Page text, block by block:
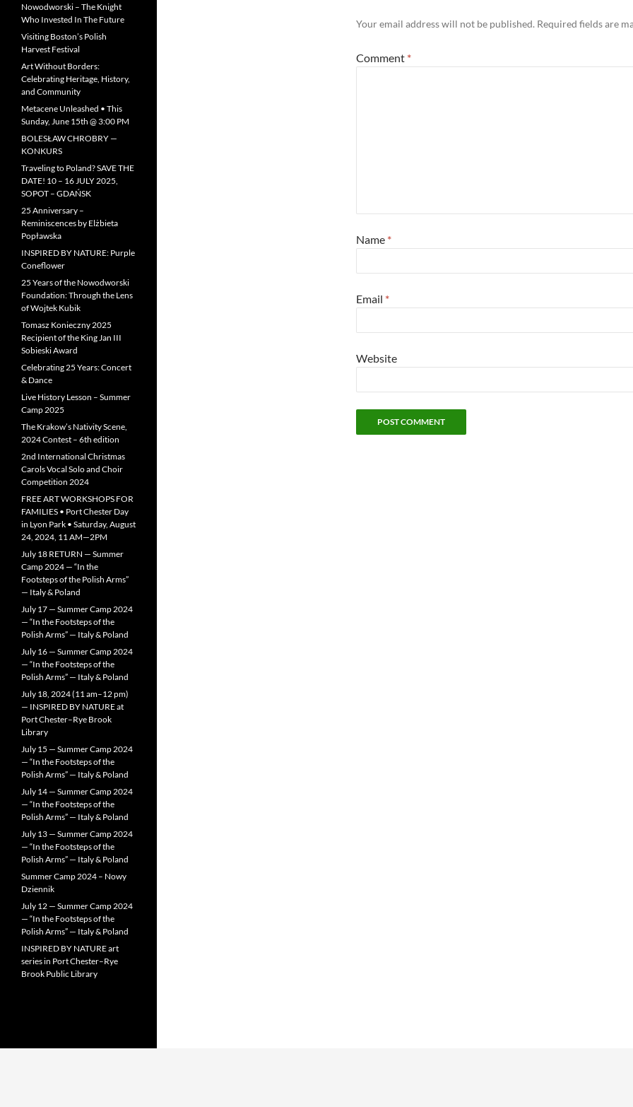
Your email address will not be published. Required fields are
Comment *
Name *
Email *
Website
Nowodworski – The Knight
Who Invested In The Future
Visiting Boston’s Polish
Harvest Festival
Art Without Borders:
Celebrating Heritage, History,
and Community
Metacene Unleashed • This
Sunday, June 15th @ 3:00 PM
BOLESŁAW CHROBRY —
KONKURS
Traveling to Poland? SAVE THE
DATE! 10 – 16 JULY 2025,
SOPOT – GDAŃSK
25 Anniversary –
Reminiscences by Elżbieta
Popławska
INSPIRED BY NATURE: Purple
Coneflower
25 Years of the Nowodworski
Foundation: Through the Lens
of Wojtek Kubik
Tomasz Konieczny 2025
Recipient of the King Jan III
Sobieski Award
Celebrating 25 Years: Concert
& Dance
Live History Lesson – Summer
Camp 2025
The Krakow’s Nativity Scene,
2024 Contest – 6th edition
2nd International Christmas
Carols Vocal Solo and Choir
Competition 2024
FREE ART WORKSHOPS FOR
FAMILIES • Port Chester Day
in Lyon Park • Saturday, August
24, 2024, 11 AM—2PM
July 18 RETURN — Summer
Camp 2024 — “In the
Footsteps of the Polish Arms”
— Italy & Poland
July 17 — Summer Camp 2024
— “In the Footsteps of the
Polish Arms” — Italy & Poland
July 16 — Summer Camp 2024
— “In the Footsteps of the
Polish Arms” — Italy & Poland
July 18, 2024 (11 am–12 pm)
— INSPIRED BY NATURE at
Port Chester–Rye Brook
Library
July 15 — Summer Camp 2024
— “In the Footsteps of the
Polish Arms” — Italy & Poland
July 14 — Summer Camp 2024
— “In the Footsteps of the
Polish Arms” — Italy & Poland
July 13 — Summer Camp 2024
— “In the Footsteps of the
Polish Arms” — Italy & Poland
Summer Camp 2024 – Nowy
Dziennik
July 12 — Summer Camp 2024
— “In the Footsteps of the
Polish Arms” — Italy & Poland
INSPIRED BY NATURE art
series in Port Chester–Rye
Brook Public Library